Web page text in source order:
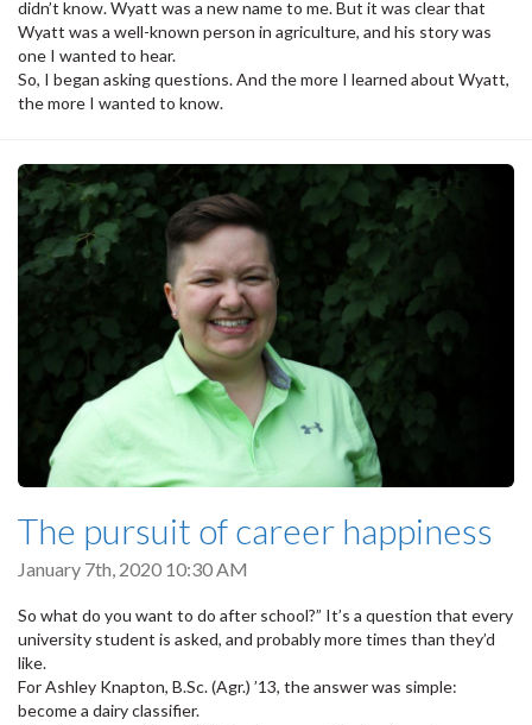
didn’t know. Wyatt was a new name to me. But it was clear that
Wyatt was a well-known person in agriculture, and his story was
one I wanted to hear.
So, I began asking questions. And the more I learned about Wyatt,
the more I wanted to know.
The pursuit of career happiness
January 7th, 2020 10:30 AM
So what do you want to do after school?” It’s a question that every
university student is asked, and probably more times than they’d
like.
For Ashley Knapton, B.Sc. (Agr.) ’13, the answer was simple:
become a dairy classifier.